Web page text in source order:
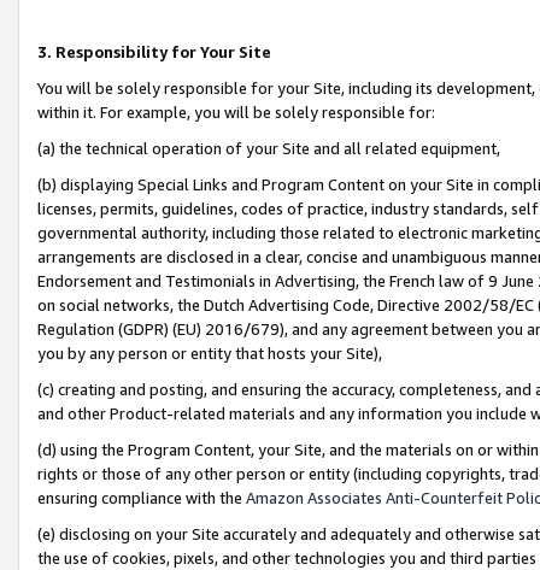
3. Responsibility for Your Site
You will be solely responsible for your Site, including its
within it. For example, you will be solely responsible for:
(a) the technical operation of your Site and all related equipment,
(b) displaying Special Links and Program Content on your Site in
licenses, permits, guidelines, codes of practice, industry standards,
governmental authority, including those related to electronic
arrangements are disclosed in a clear, concise and unambiguous
Endorsement and Testimonials in Advertising, the French law of 9
on social networks, the Dutch Advertising Code, Directive 2002/58/
Regulation (GDPR) (EU) 2016/679), and any agreement between
you by any person or entity that hosts your Site),
(c) creating and posting, and ensuring the accuracy, completeness,
and other Product-related materials and any information you include
(d) using the Program Content, your Site, and the materials on or
rights or those of any other person or entity (including copyrights,
ensuring compliance with the Amazon Associates Anti-Counterfeit
(e) disclosing on your Site accurately and adequately and otherwise
the use of cookies, pixels, and other technologies you and third